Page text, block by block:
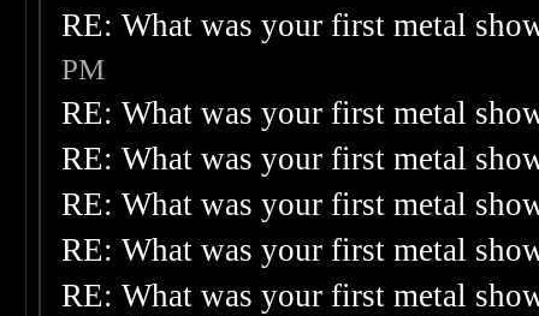
RE: What was your first metal
PM
RE: What was your first metal
RE: What was your first metal
RE: What was your first metal
RE: What was your first metal
RE: What was your first metal